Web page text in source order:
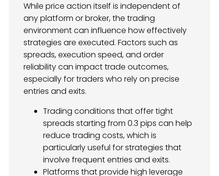
While price action itself is independent of
any platform or broker, the trading
environment can influence how effectively
strategies are executed. Factors such as
spreads, execution speed, and order
reliability can impact trade outcomes,
especially for traders who rely on precise
entries and exits.
Trading conditions that offer tight
spreads starting from 0.3 pips can help
reduce trading costs, which is
particularly useful for strategies that
involve frequent entries and exits.
Platforms that provide high leverage